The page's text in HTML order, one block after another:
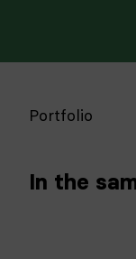
Portfolio
In the